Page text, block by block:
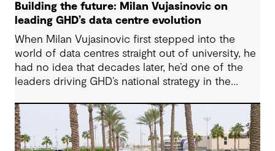
Building the future: Milan Vujasinovic on
leading GHD’s data centre evolution
When Milan Vujasinovic first stepped into the
world of data centres straight out of university, he
had no idea that decades later, he’d one of the
leaders driving GHD’s national strategy in the
difference between my first project and then my
next project in data centres space,” Milan reflects.
“It’s brought me back to something I really enjoy.”